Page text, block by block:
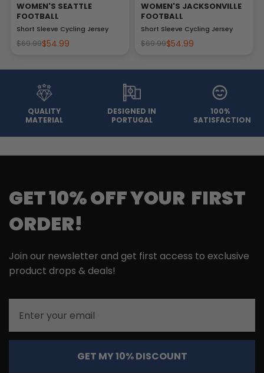
WOMEN'S SEATTLE
FOOTBALL
Short Sleeve Cycling Jersey
$69.99$54.99
WOMEN'S JACKSONVILLE
FOOTBALL
Short Sleeve Cycling Jersey
$69.99$54.99
QUALITY
MATERIAL
DESIGNED IN
PORTUGAL
100%
SATISFACTION
GET 10% OFF YOUR FIRST
ORDER!
Join our newsletter and get first access to exclusive
product drops & deals!
GET MY 10% DISCOUNT